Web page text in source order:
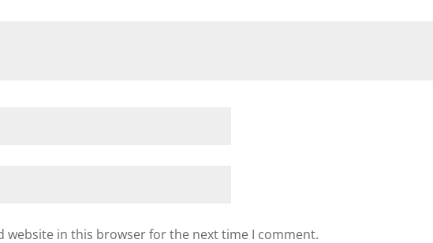
website in this browser for the next time I comment.